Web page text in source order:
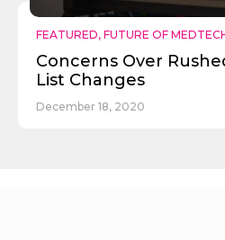
FEATURED, FUTURE OF
Concerns Over
List Changes
December 18, 2020